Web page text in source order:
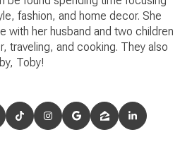
fashion, and home decor. She
with her husband and two children
traveling, and cooking. They also
Toby!